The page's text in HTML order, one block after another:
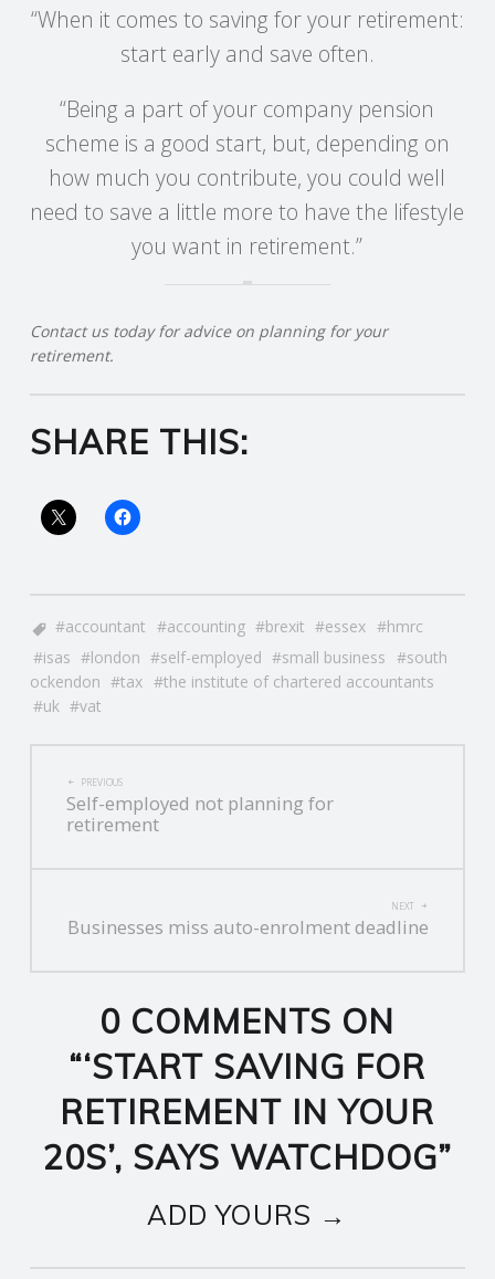
T
N
G
R
I
“When it comes to saving for your retirement:
start early and save often.
“Being a part of your company pension
scheme is a good start, but, depending on
how much you contribute, you could well
need to save a little more to have the lifestyle
you want in retirement.”
Contact us today for advice on planning for your
retirement.
SHARE THIS:
accountant accounting brexit essex
hmrc
isas
london self-employed small business
south
ockendon
tax
the institute of chartered accountants
uk
vat
POST
NAVIGATION
PREVIOUS
Self-employed not planning for
retirement
NEXT
Businesses miss auto-enrolment deadline
0 COMMENTS ON
“‘START SAVING FOR
RETIREMENT IN YOUR
20S’, SAYS WATCHDOG”
ADD YOURS →